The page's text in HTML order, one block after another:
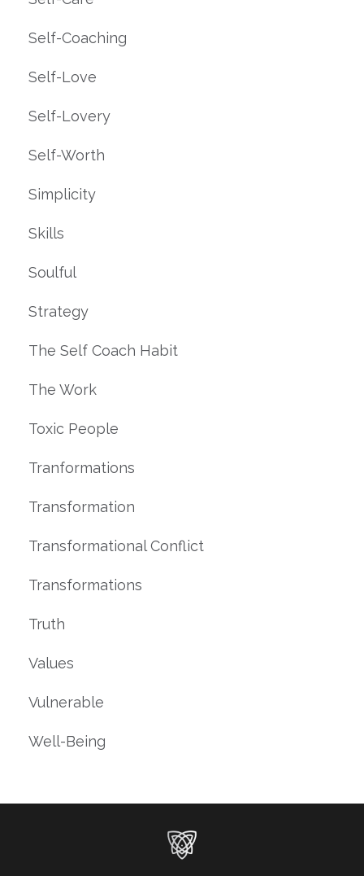
Self-Coaching
Self-Love
Self-Lovery
Self-Worth
Simplicity
Skills
Soulful
Strategy
The Self Coach Habit
The Work
Toxic People
Tranformations
Transformation
Transformational Conflict
Transformations
Truth
Values
Vulnerable
Well-Being